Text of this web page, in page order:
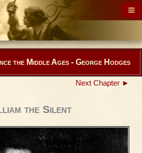
the Middle Ages - George Hodges
Next Chapter ►
the Silent